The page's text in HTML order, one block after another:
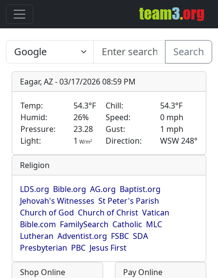
Search
Eagar, AZ - 03/17/2026 08:59 PM
Temp: 54.3°F Chill:
54.3°F
Humid:
26% Speed:
0 mph
Pressure:
23.28 Gust:
1 mph
Light:
1 W/m2 Direction: WSW 248°
Religion
LDS.org Bible.org AG.org Baptist.org
Jehovah's Witnesses St Peter's Parish
Church of God Church of Christ Vatican
Bible.com FamilySearch Catholic MLC
Lutheran Adventist.org FSBC SDA
Presbyterian PBC Jesus First
Shop Online Pay Online